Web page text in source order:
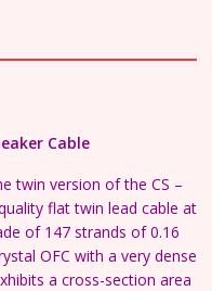
Cable
twin version of the CS –
flat twin lead cable at
of 147 strands of 0.16
OFC with a very dense
a cross-section area